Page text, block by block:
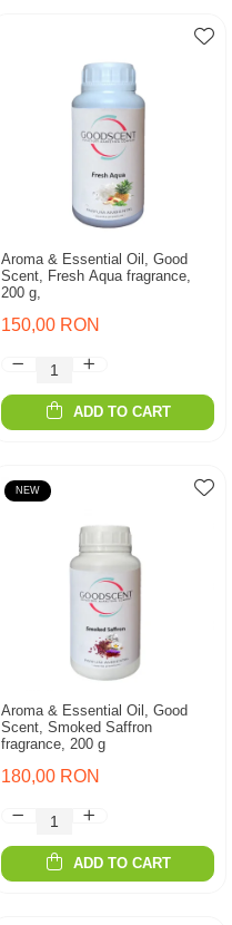
Aroma & Essential Oil, Good
Scent, Fresh Aqua fragrance,
200 g,
150,00 RON
ADD TO CART
NEW
Aroma & Essential Oil, Good
Scent, Smoked Saffron
fragrance, 200 g
180,00 RON
ADD TO CART